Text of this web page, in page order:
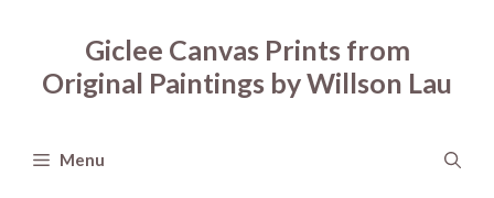
content
Giclee Canvas Prints from
Original Paintings by Willson Lau
Menu